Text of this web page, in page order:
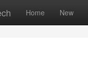
Home New